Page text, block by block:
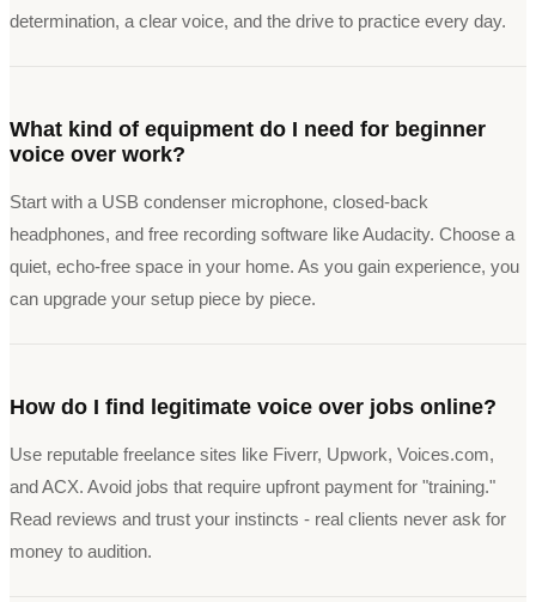
determination, a clear voice, and the drive to practice every day.
What kind of equipment do I need for beginner
voice over work?
Start with a USB condenser microphone, closed-back
headphones, and free recording software like Audacity. Choose a
quiet, echo-free space in your home. As you gain experience, you
can upgrade your setup piece by piece.
How do I find legitimate voice over jobs online?
Use reputable freelance sites like Fiverr, Upwork, Voices.com,
and ACX. Avoid jobs that require upfront payment for "training."
Read reviews and trust your instincts - real clients never ask for
money to audition.